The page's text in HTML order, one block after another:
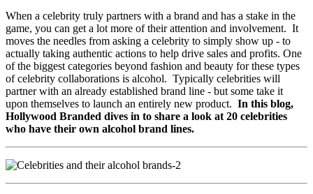
When a celebrity truly partners with a brand and has a stake in the
game, you can get a lot more of their attention and involvement. It
moves the needles from asking a celebrity to simply show up - to
actually taking authentic actions to help drive sales and profits. One
of the biggest categories beyond fashion and beauty for these types
of celebrity collaborations is alcohol. Typically celebrities will
partner with an already established brand line - but some take it
upon themselves to launch an entirely new product. In this blog,
Hollywood Branded dives in to share a look at 20 celebrities
who have their own alcohol brand lines.